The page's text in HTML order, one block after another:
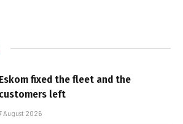
Eskom fixed the fleet and the
customers left
August 2026